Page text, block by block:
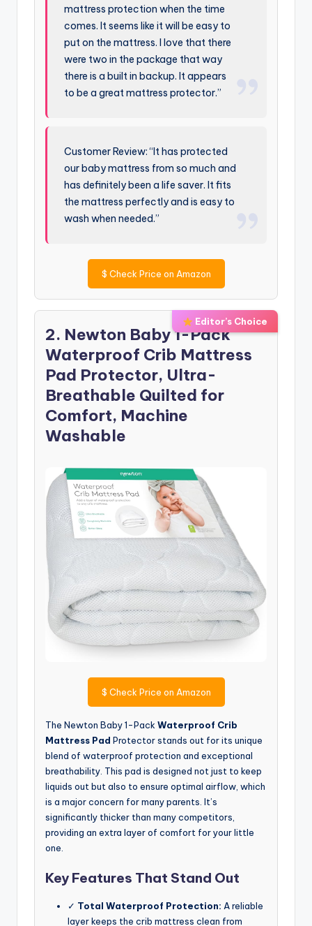
mattress protection when the time
comes. It seems like it will be easy to
put on the mattress. I love that there
were two in the package that way
there is a built in backup. It appears
to be a great mattress protector.”
Customer Review: “It has protected
our baby mattress from so much and
has definitely been a life saver. It fits
the mattress perfectly and is easy to
wash when needed.”
$ Check Price on Amazon
Editor’s Choice
2. Newton Baby 1-Pack
Waterproof Crib Mattress
Pad Protector, Ultra-
Breathable Quilted for
Comfort, Machine
Washable
$ Check Price on Amazon
The Newton Baby 1-Pack Waterproof Crib
Mattress Pad Protector stands out for its unique
blend of waterproof protection and exceptional
breathability. This pad is designed not just to keep
liquids out but also to ensure optimal airflow, which
is a major concern for many parents. It’s
significantly thicker than many competitors,
providing an extra layer of comfort for your little
one.
Key Features That Stand Out
✓ Total Waterproof Protection: A reliable
layer keeps the crib mattress clean from